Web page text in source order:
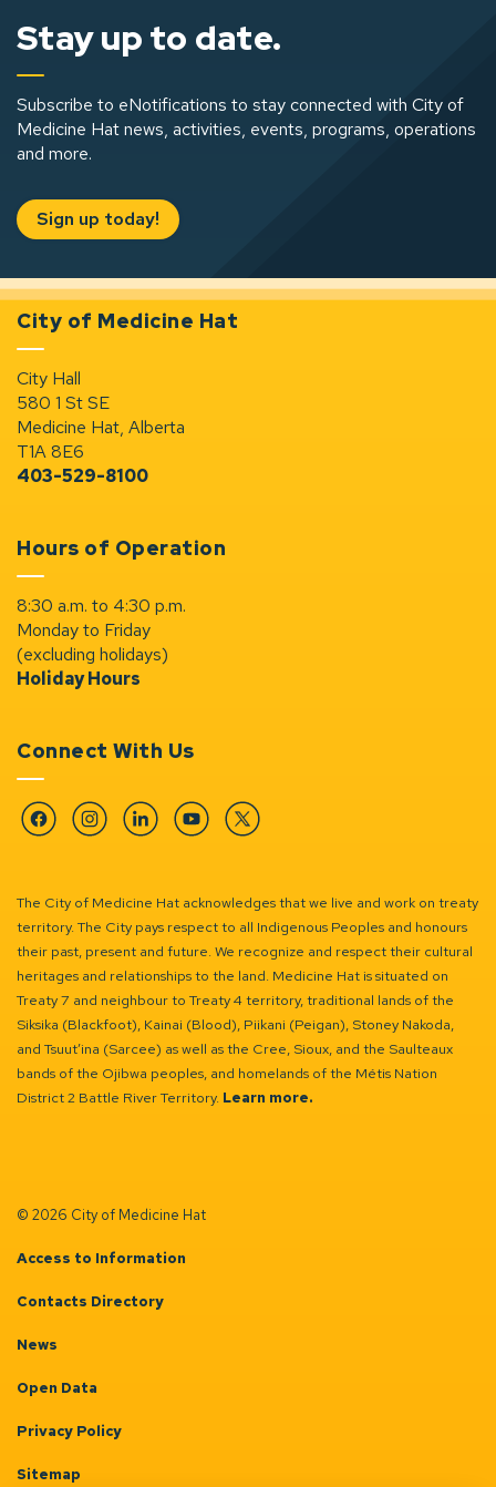
Stay up to date.
Subscribe to eNotifications to stay connected with City of
Medicine Hat news, activities, events, programs, operations
and more.
Sign up today!
City of Medicine Hat
City Hall
580 1 St SE
Medicine Hat, Alberta
T1A 8E6
403-529-8100
Hours of Operation
8:30 a.m. to 4:30 p.m.
Monday to Friday
(excluding holidays)
Holiday Hours
Connect With Us
FacebookInstagramLinkedinYouTubeTwitter
The City of Medicine Hat acknowledges that we live and work on treaty
territory. The City pays respect to all Indigenous Peoples and honours
their past, present and future. We recognize and respect their cultural
heritages and relationships to the land. Medicine Hat is situated on
Treaty 7 and neighbour to Treaty 4 territory, traditional lands of the
Siksika (Blackfoot), Kainai (Blood), Piikani (Peigan), Stoney Nakoda,
and Tsuut’ina (Sarcee) as well as the Cree, Sioux, and the Saulteaux
bands of the Ojibwa peoples, and homelands of the Métis Nation
District 2 Battle River Territory. Learn more.
© 2026 City of Medicine Hat
Access to Information
Contacts Directory
News
Open Data
Privacy Policy
Sitemap